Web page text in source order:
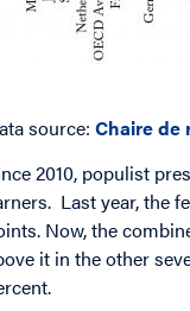
source:Chaire de
2010, populist
Last year, the
Now, the
it in the other